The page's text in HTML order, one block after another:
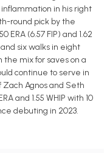
in his right
round pick by the
ERA (6.57 FIP) and 1.62
six walks in eight
the mix for saves on a
continue to serve in
Agnos and Seth
and 1.55 WHIP with 10
debuting in 2023.